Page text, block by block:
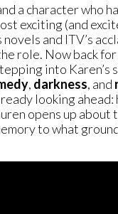
a character who
exciting (and
and ITV’s
role. Now back for
into Karen’s
, darkness, and
looking
opens up about
to what